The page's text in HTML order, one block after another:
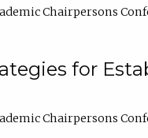
Chairpersons
for
Chairpersons